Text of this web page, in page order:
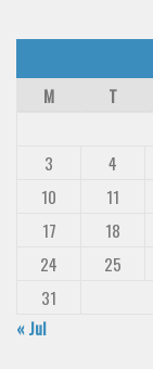
M
T
3
4
10
11
17
18
24
25
31
« Jul